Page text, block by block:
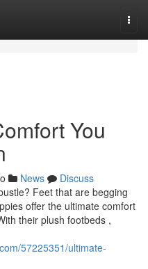
You
News
Discuss
Feet that are begging
offer the ultimate comfort
their plush footbeds ,
57225351/ultimate-